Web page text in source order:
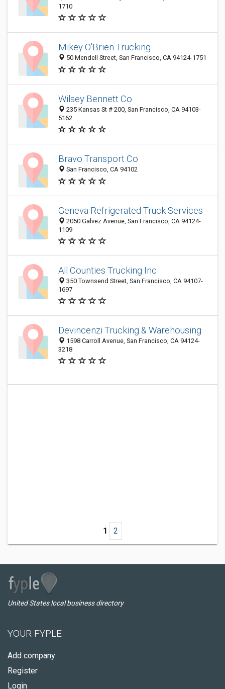
1710
Mikey O'Brien Trucking
50 Mendell Street, San Francisco, CA 94124-1751
Wilsey Bennett Co
235 Kansas St # 200, San Francisco, CA 94103-
5162
Bravo Transport Co
San Francisco, CA 94102
Geneva Refrigerated Truck Services
2050 Galvez Avenue, San Francisco, CA 94124-
1109
All Counties Trucking Inc
350 Townsend Street, San Francisco, CA 94107-
1697
Devincenzi Trucking & Warehousing
1598 Carroll Avenue, San Francisco, CA 94124-
3218
1 2
United States local business directory
YOUR FYPLE
Add company
Register
Login